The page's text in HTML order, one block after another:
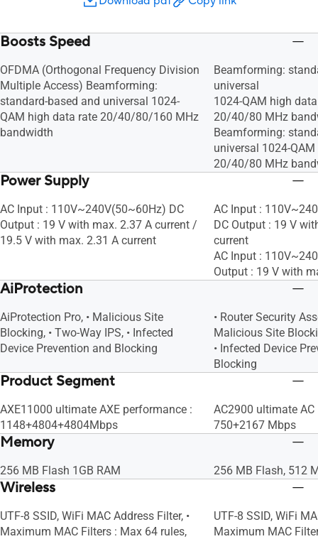
Boosts Speed
OFDMA (Orthogonal Frequency Division
Multiple Access) Beamforming:
standard-based and universal 1024-
QAM high data rate 20/40/80/160 MHz
bandwidth
Beamforming:
universal
1024-QAM high
20/40/80 MHz
Beamforming:
universal 1024-
20/40/80 MHz
Power Supply
AC Input : 110V~240V(50~60Hz) DC
Output : 19 V with max. 2.37 A current /
19.5 V with max. 2.31 A current
AC Input :
DC Output : 19 V
current
AC Input :
Output : 19 V with
AiProtection
AiProtection Pro, • Malicious Site
Blocking, • Two-Way IPS, • Infected
Device Prevention and Blocking
• Router Security
Malicious Site
• Infected Device
Blocking
Product Segment
AXE11000 ultimate AXE performance :
1148+4804+4804Mbps
AC2900 ultimate
750+2167 Mbps
Memory
256 MB Flash 1GB RAM 256 MB Flash, 512
Wireless
UTF-8 SSID, WiFi MAC Address Filter, •
Maximum MAC Filters : Max 64 rules,
UTF-8 SSID, WiFi
Maximum MAC